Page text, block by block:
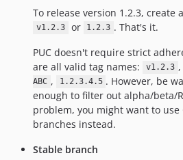
To release version 1.2.3, create
v1.2.3 or 1.2.3 . That's it.
PUC doesn't require strict
are all valid tag names:
v1.2.3 ,
ABC , 1.2.3.4.5 . However, be
enough to filter out alpha/beta/
problem, you might want to use
branches instead.
Stable branch